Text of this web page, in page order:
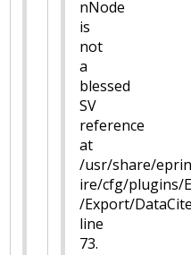
nNode
is
not
a
blessed
SV
reference
at
/usr/share/
ire/cfg/plugins/
/Export/
line
73.